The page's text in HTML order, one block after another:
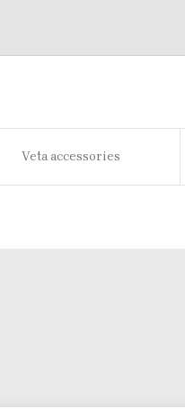
Veta accessories